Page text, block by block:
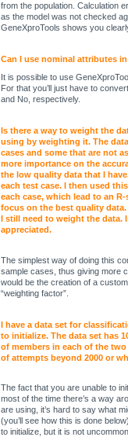
from the population. Calculation
as the model was not checked
GeneXproTools shows you
Can I use nominal attributes
It is possible to use
For that you’ll just have to
and No, respectively.
Is there a way to weight the
using by weighting it. The
cases and some that are not
more importance on the
the low quality data that I
each test case. I then used
each case, which lead to an
focus on the best quality
I still need to weight the data.
appreciated.
The simplest way of doing this
sample cases, thus giving more
would be the creation of a
“weighting factor”.
I have a data set for
to initialize. The data set has
of members in each of the
of attempts beyond 2000 or
The fact that you are unable to
most of the time there’s a way
are using, it’s hard to say what
(you’ll see how this is done
to initialize, but it is not